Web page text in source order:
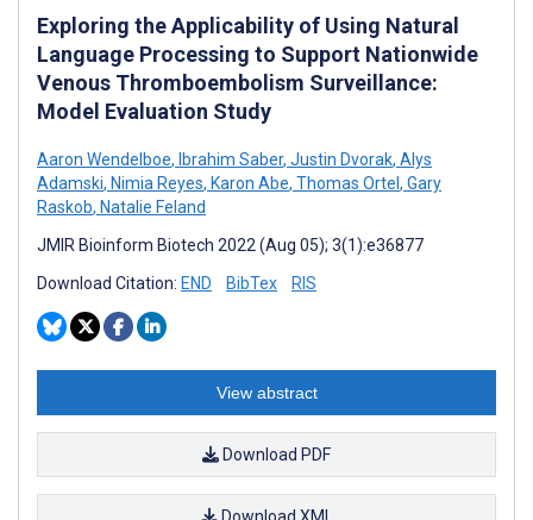
Exploring the Applicability of Using Natural
Language Processing to Support Nationwide
Venous Thromboembolism Surveillance:
Model Evaluation Study
Aaron Wendelboe, Ibrahim Saber, Justin Dvorak, Alys
Adamski, Nimia Reyes, Karon Abe, Thomas Ortel , Gary
Raskob, Natalie Feland
JMIR Bioinform Biotech 2022 (Aug 05); 3(1):e36877
Download Citation: END BibTex RIS
View abstract
Download PDF
Download XML